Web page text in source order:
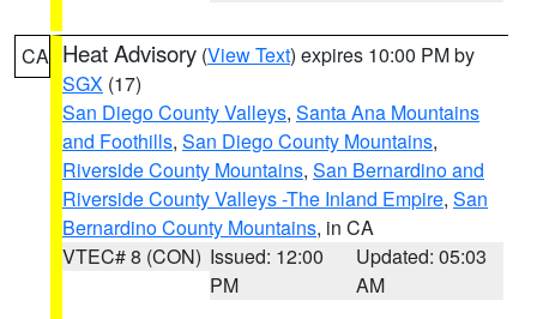
CA Heat Advisory (View Text) expires 10:00 PM by
SGX (17)
San Diego County Valleys, Santa Ana Mountains
and Foothills, San Diego County Mountains,
Riverside County Mountains, San Bernardino and
Riverside County Valleys -The Inland Empire, San
Bernardino County Mountains, in CA
VTEC# 8 (CON) Issued: 12:00
PM
Updated: 05:03
AM